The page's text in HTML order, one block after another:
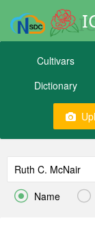
Cultivars
Dictionary
 Name 